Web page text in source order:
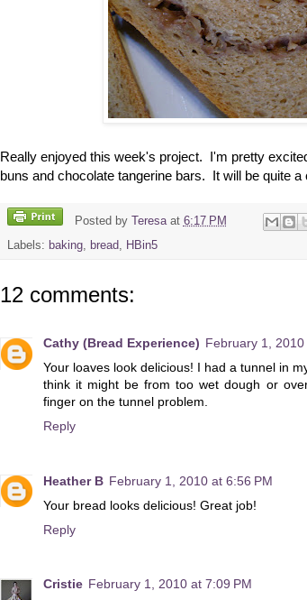
Really enjoyed this week's project. I'm pretty
buns and chocolate tangerine bars. It will be quite a
Posted by Teresa at 6:17 PM
Labels: baking, bread, HBin5
12 comments:
Cathy (Bread Experience) February 1, 2010
Your loaves look delicious! I had a tunnel in
think it might be from too wet dough or
finger on the tunnel problem.
Reply
Heather B February 1, 2010 at 6:56 PM
Your bread looks delicious! Great job!
Reply
Cristie February 1, 2010 at 7:09 PM